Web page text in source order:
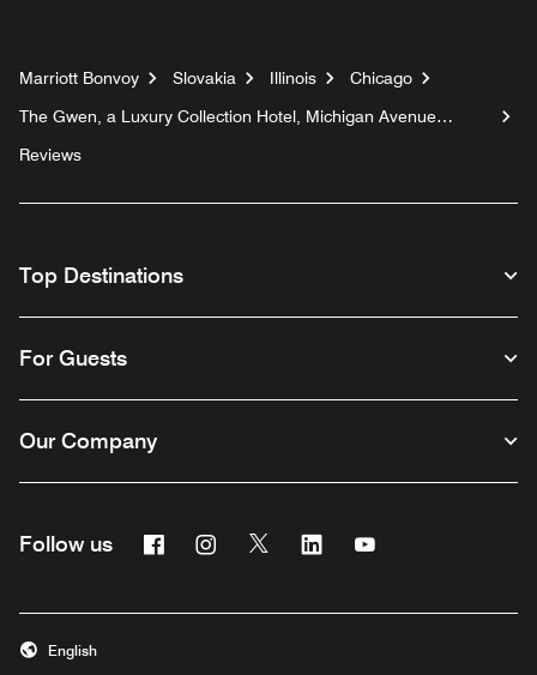
Marriott Bonvoy Slovakia Illinois
Chicago
The Gwen, a Luxury Collection Hotel, Michigan Avenue
Reviews
Top Destinations
For Guests
Our Company
Follow us FacebookInstagram
Twitter Linkedin
English